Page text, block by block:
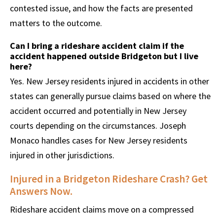
contested issue, and how the facts are presented
matters to the outcome.
Can I bring a rideshare accident claim if the
accident happened outside Bridgeton but I live
here?
Yes. New Jersey residents injured in accidents in other
states can generally pursue claims based on where the
accident occurred and potentially in New Jersey
courts depending on the circumstances. Joseph
Monaco handles cases for New Jersey residents
injured in other jurisdictions.
Injured in a Bridgeton Rideshare Crash? Get
Answers Now.
Rideshare accident claims move on a compressed